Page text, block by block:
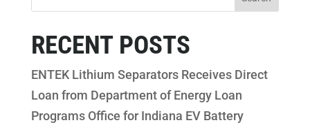
RECENT POSTS
ENTEK Lithium Separators Receives Direct
Loan from Department of Energy Loan
Programs Office for Indiana EV Battery